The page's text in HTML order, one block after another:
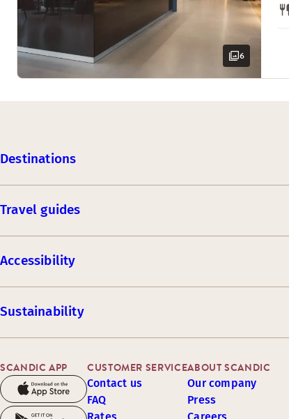
6
Destinations
Travel guides
Accessibility
Sustainability
SCANDIC APP CUSTOMER SERVICE
Contact us
FAQ
ABOUT SCANDIC
Our company
Press